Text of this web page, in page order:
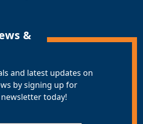
&
and latest updates on
by signing up for
today!